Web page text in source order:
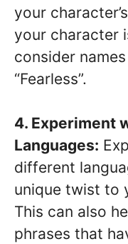
your
your character
consider
“Fearless”.
4. Experiment
Languages:
different
unique twist to
This can also
phrases that